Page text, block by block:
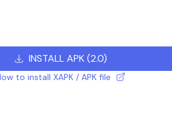
INSTALL APK(2.0)
to install XAPK / APK file